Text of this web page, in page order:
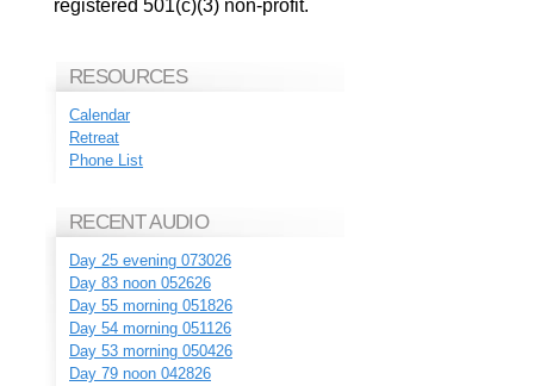
registered 501(c)(3) non-profit.
RESOURCES
Calendar
Retreat
Phone List
RECENT AUDIO
Day 25 evening 073026
Day 83 noon 052626
Day 55 morning 051826
Day 54 morning 051126
Day 53 morning 050426
Day 79 noon 042826